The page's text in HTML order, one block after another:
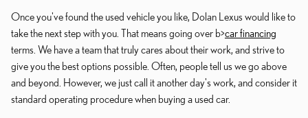
Once you've found the used vehicle you like, Dolan Lexus would like to
take the next step with you. That means going over b>car financing
terms. We have a team that truly cares about their work, and strive to
give you the best options possible. Often, people tell us we go above
and beyond. However, we just call it another day's work, and consider it
standard operating procedure when buying a used car.